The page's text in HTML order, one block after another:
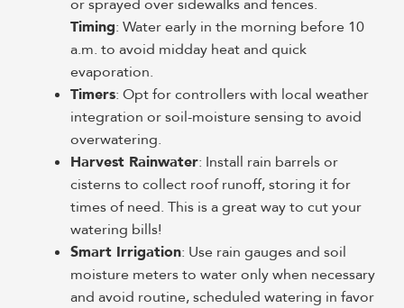
or sprayed over sidewalks and fences.
Timing: Water early in the morning before 10
a.m. to avoid midday heat and quick
evaporation.
Timers: Opt for controllers with local weather
integration or soil-moisture sensing to avoid
overwatering.
Harvest Rainwater: Install rain barrels or
cisterns to collect roof runoff, storing it for
times of need. This is a great way to cut your
watering bills!
Smart Irrigation: Use rain gauges and soil
moisture meters to water only when necessary
and avoid routine, scheduled watering in favor